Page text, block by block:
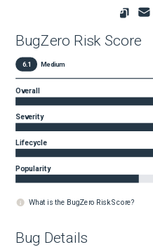
BugZero Risk Score
6.1 Medium
Overall
Severity
Lifecycle
Popularity
What is the BugZero Risk Score?
Bug Details